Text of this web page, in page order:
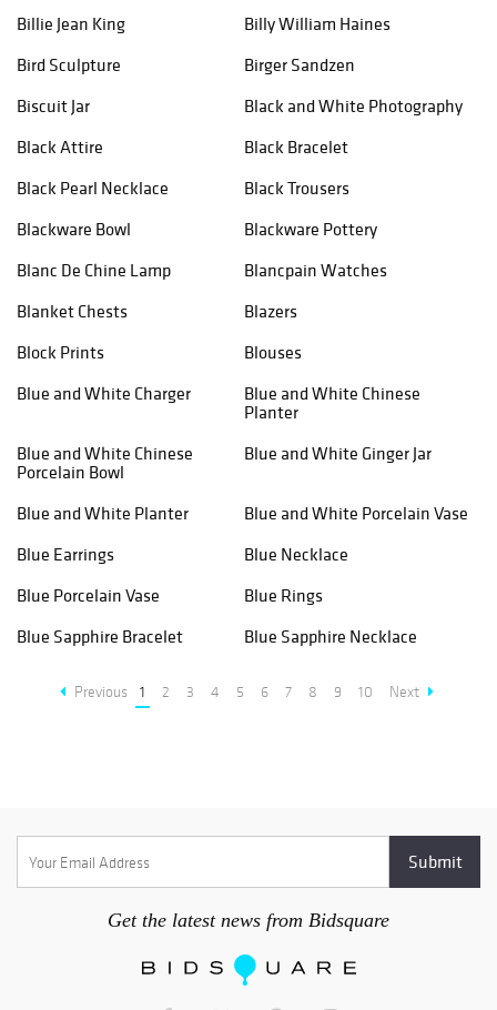
Billie Jean King
Billy William Haines
Bird Sculpture
Birger Sandzen
Biscuit Jar
Black and White Photography
Black Attire
Black Bracelet
Black Pearl Necklace
Black Trousers
Blackware Bowl
Blackware Pottery
Blanc De Chine Lamp
Blancpain Watches
Blanket Chests
Blazers
Block Prints
Blouses
Blue and White Charger
Blue and White Chinese
Planter
Blue and White Chinese
Porcelain Bowl
Blue and White Ginger Jar
Blue and White Planter
Blue and White Porcelain Vase
Blue Earrings
Blue Necklace
Blue Porcelain Vase
Blue Rings
Blue Sapphire Bracelet
Blue Sapphire Necklace
Previous 1 2 3 4 5 6 7 8 9 10 Next
Get the latest news from Bidsquare